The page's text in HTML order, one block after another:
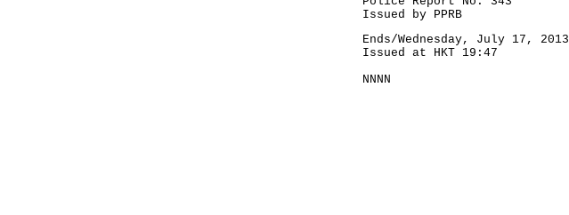
Issued by PPRB
Ends/Wednesday, July 17, 2013
Issued at HKT 19:47
NNNN